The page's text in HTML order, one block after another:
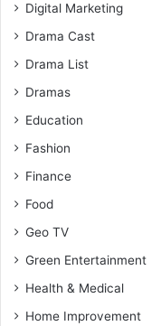
Digital Marketing
Drama Cast
Drama List
Dramas
Education
Fashion
Finance
Food
Geo TV
Green Entertainment
Health & Medical
Home Improvement